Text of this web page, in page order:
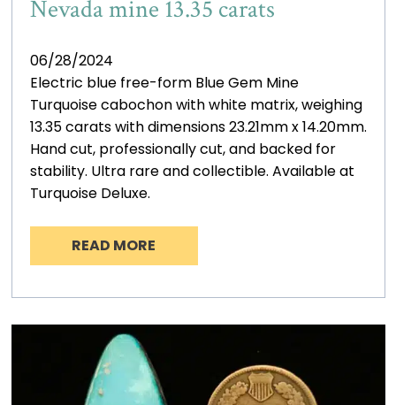
Nevada mine 13.35 carats
06/28/2024
Electric blue free-form Blue Gem Mine
Turquoise cabochon with white matrix, weighing
13.35 carats with dimensions 23.21mm x 14.20mm.
Hand cut, professionally cut, and backed for
stability. Ultra rare and collectible. Available at
Turquoise Deluxe.
READ MORE